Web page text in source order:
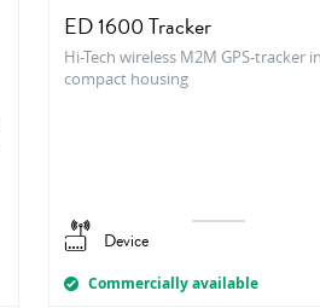
ED 1600 Tracker
Hi-Tech wireless M2M GPS-tracker
compact housing
Device
Commercially available